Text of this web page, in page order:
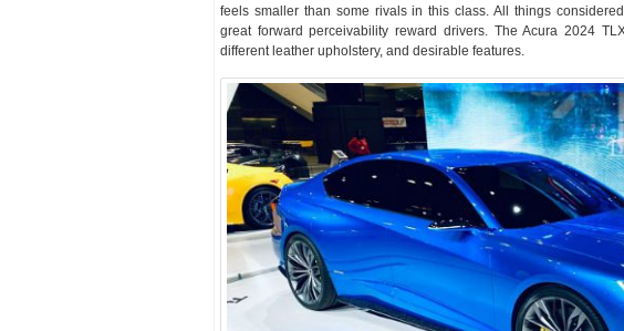
feels smaller than some rivals in this class. All things
great forward perceivability reward drivers. The Acura 2024
different leather upholstery, and desirable features.